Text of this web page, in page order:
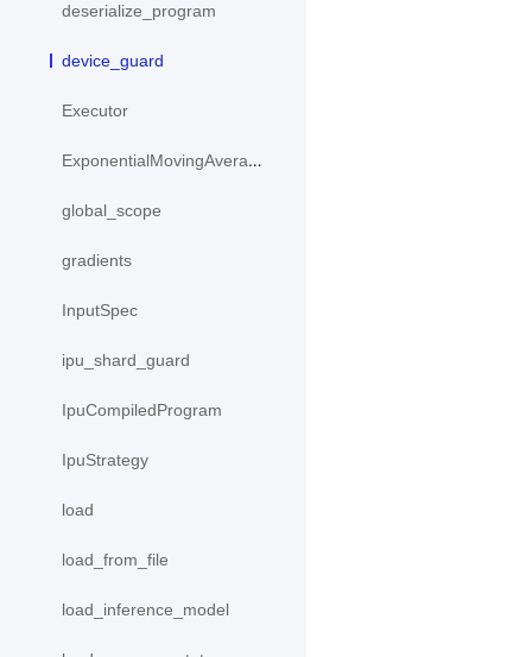
deserialize_program
device_guard
Executor
ExponentialMovingAverage
global_scope
gradients
InputSpec
ipu_shard_guard
IpuCompiledProgram
IpuStrategy
load
load_from_file
load_inference_model